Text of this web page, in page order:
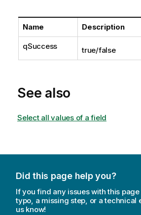
Name Description
qSuccess true/false
See also
Select all values of a field
Did this page help you?
If you find any issues with this
typo, a missing step, or a technical
us know!